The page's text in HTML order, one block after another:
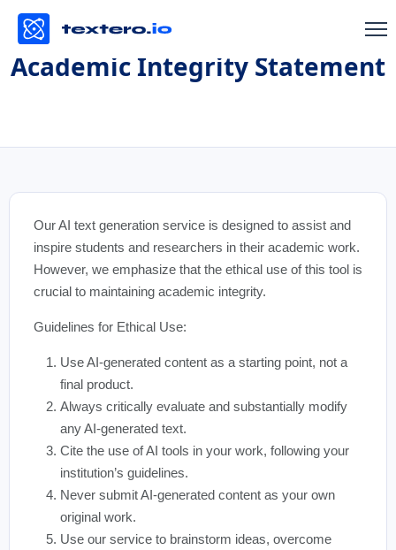
Academic Integrity Statement
Our AI text generation service is designed to assist and
inspire students and researchers in their academic work.
However, we emphasize that the ethical use of this tool is
crucial to maintaining academic integrity.
Guidelines for Ethical Use:
Use AI-generated content as a starting point, not a
final product.
Always critically evaluate and substantially modify
any AI-generated text.
Cite the use of AI tools in your work, following your
institution’s guidelines.
Never submit AI-generated content as your own
original work.
Use our service to brainstorm ideas, overcome